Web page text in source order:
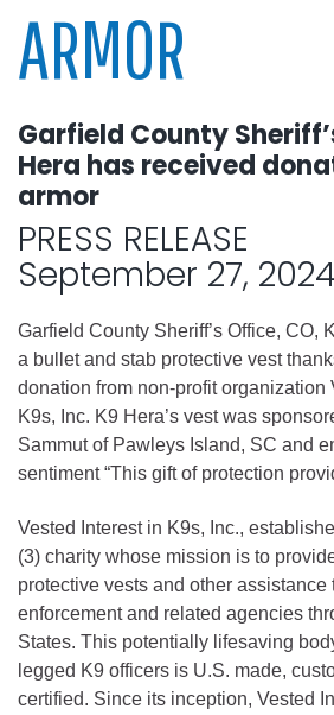
ARMOR
Garfield County
Hera has received
armor
PRESS RELEASE
September 27, 2024
Garfield County Sheriff’s Office, CO,
a bullet and stab protective vest
donation from non-profit organization
K9s, Inc. K9 Hera’s vest was
Sammut of Pawleys Island, SC and
sentiment “This gift of protection
Vested Interest in K9s, Inc.,
(3) charity whose mission is to
protective vests and other assistance
enforcement and related agencies
States. This potentially lifesaving
legged K9 officers is U.S. made,
certified. Since its inception, Vested